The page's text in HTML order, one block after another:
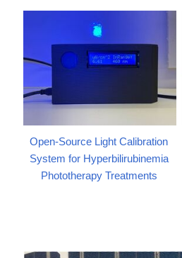
Open-Source Light Calibration
System for Hyperbilirubinemia
Phototherapy Treatments